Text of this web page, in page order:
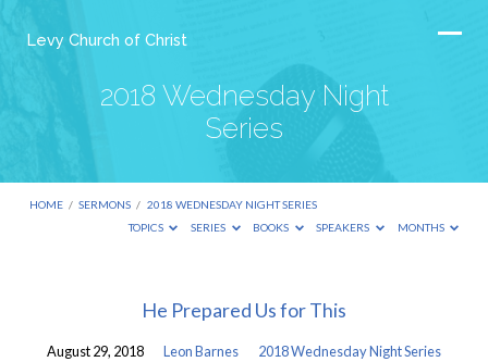
Levy Church of Christ
2018 Wednesday Night
Series
HOME / SERMONS / 2018 WEDNESDAY NIGHT SERIES
TOPICS
SERIES BOOKS SPEAKERS MONTHS
Wednesday
He Prepared Us for This
August 29, 2018 Leon Barnes 2018 Wednesday Night Series